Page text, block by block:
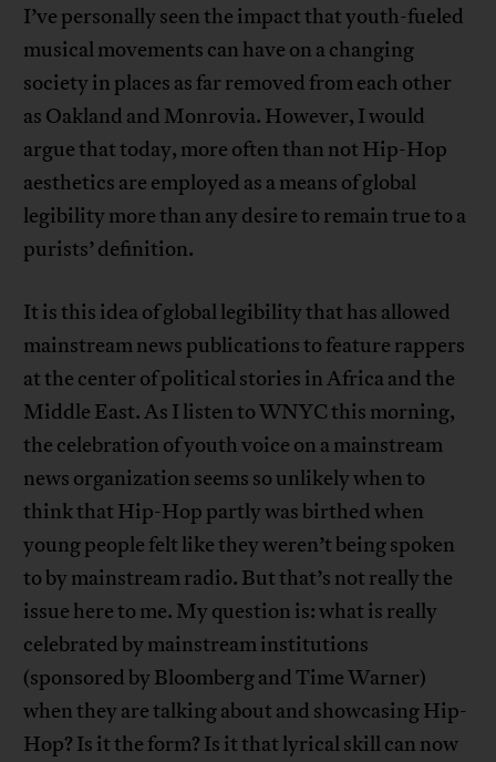
I’ve personally seen the impact that youth-fueled
musical movements can have on a changing
society in places as far removed from each other
as Oakland and Monrovia. However, I would
argue that today, more often than not Hip-Hop
aesthetics are employed as a means of global
legibility more than any desire to remain true to a
purists’ definition.
It is this idea of global legibility that has allowed
mainstream news publications to feature rappers
at the center of political stories in Africa and the
Middle East. As I listen to WNYC this morning,
the celebration of youth voice on a mainstream
news organization seems so unlikely when to
think that Hip-Hop partly was birthed when
young people felt like they weren’t being spoken
to by mainstream radio. But that’s not really the
issue here to me. My question is: what is really
celebrated by mainstream institutions
(sponsored by Bloomberg and Time Warner)
when they are talking about and showcasing Hip-
Hop? Is it the form? Is it that lyrical skill can now